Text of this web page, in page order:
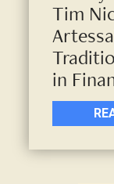
Tim
in